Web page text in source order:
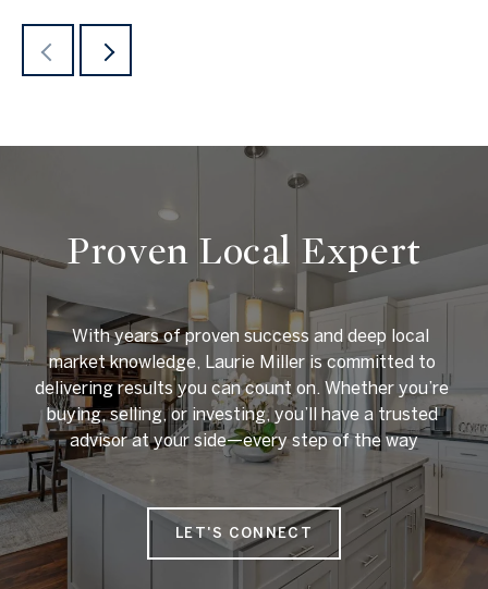
Proven Local Expert
    With years of proven success and deep local
market knowledge, Laurie Miller is committed to
delivering results you can count on. Whether you’re
buying, selling, or investing, you’ll have a trusted
advisor at your side—every step of the way
LET'S CONNECT